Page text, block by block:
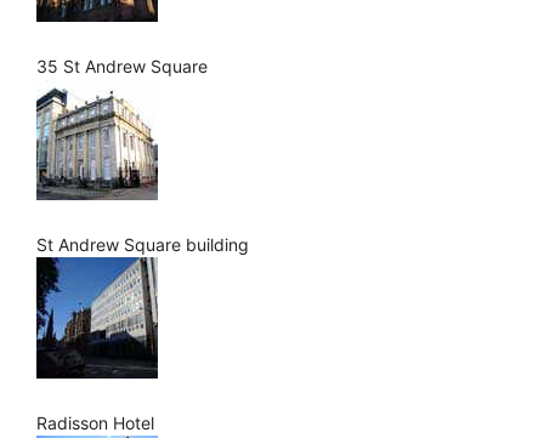
35 St Andrew Square
St Andrew Square building
Radisson Hotel